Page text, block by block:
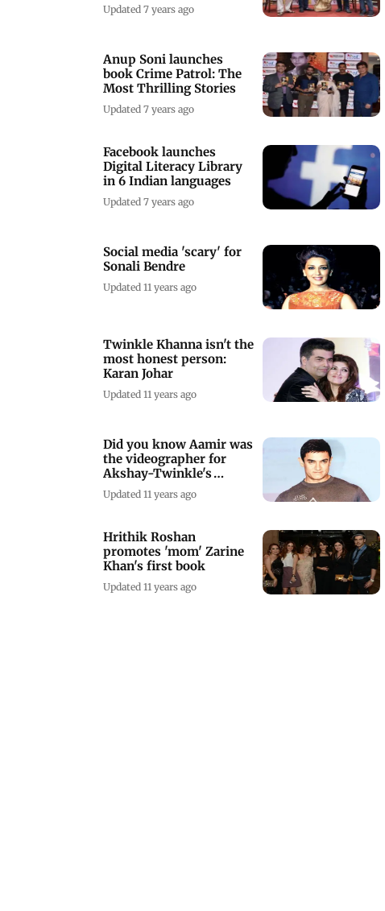
Updated 7 years ago
Anup Soni launches
book Crime Patrol: The
Most Thrilling Stories
Updated 7 years ago
Facebook launches
Digital Literacy Library
in 6 Indian languages
Updated 7 years ago
Social media 'scary' for
Sonali Bendre
Updated 11 years ago
Twinkle Khanna isn't the
most honest person:
Karan Johar
Updated 11 years ago
Did you know Aamir was
the videographer for
Akshay-Twinkle's
wedding?
Updated 11 years ago
Hrithik Roshan
promotes 'mom' Zarine
Khan's first book
Updated 11 years ago